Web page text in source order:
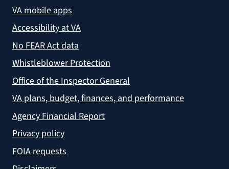
VA mobile apps
Accessibility at VA
No FEAR Act data
Whistleblower Protection
Office of the Inspector General
VA plans, budget, finances, and performance
Agency Financial Report
Privacy policy
FOIA requests